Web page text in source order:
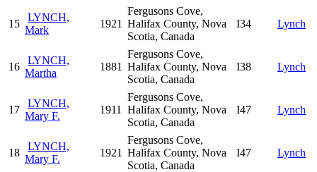
15
LYNCH,
Mark
1921
Fergusons Cove,
Halifax County, Nova
Scotia, Canada
I34 Lynch
16
LYNCH,
Martha
1881
Fergusons Cove,
Halifax County, Nova
Scotia, Canada
I38 Lynch
17
LYNCH,
Mary F.
1911
Fergusons Cove,
Halifax County, Nova
Scotia, Canada
I47 Lynch
18
LYNCH,
Mary F.
1921
Fergusons Cove,
Halifax County, Nova
Scotia, Canada
I47 Lynch